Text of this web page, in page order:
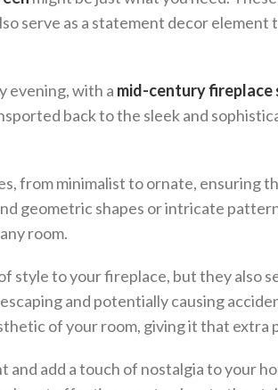
serve as a statement decor element
evening, with a mid-century fireplace
back to the sleek and
from minimalist to ornate, ensuring
geometric shapes or intricate
room.
style to your fireplace, but they also
and potentially causing
of your room, giving it that extra
and add a touch of nostalgia to your